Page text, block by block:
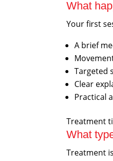
What
Your first
A brief
Targeted
Clear
Practical
Treatment
What
Treatment